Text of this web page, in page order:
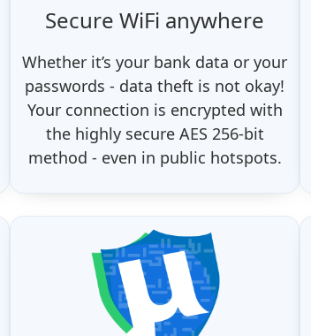
Secure WiFi anywhere
Whether it’s your bank data or your
passwords - data theft is not okay!
Your connection is encrypted with
the highly secure AES 256-bit
method - even in public hotspots.